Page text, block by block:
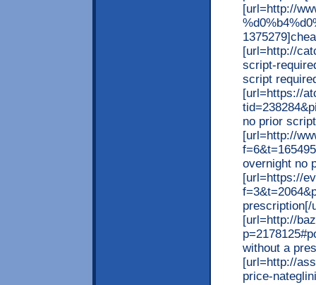
[url=http://
[url=http://
script-
script
[url=https://
no prior
[url=http://
overnight no
[url=https://
prescription[/
[url=http://
without a
[url=http://
price-